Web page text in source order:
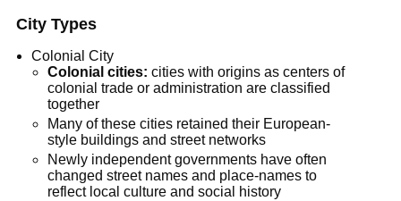
City Types
Colonial City
Colonial cities: cities with origins as centers of
colonial trade or administration are classified
together
Many of these cities retained their European-
style buildings and street networks
Newly independent governments have often
changed street names and place-names to
reflect local culture and social history